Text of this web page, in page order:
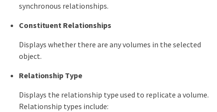
synchronous relationships.
Constituent Relationships
Displays whether there are any volumes in the selected
object.
Relationship Type
Displays the relationship type used to replicate a volume.
Relationship types include: